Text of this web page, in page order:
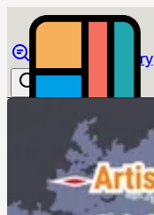
Library